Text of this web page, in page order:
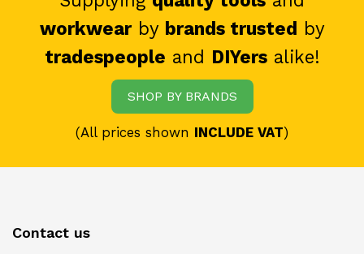
workwearby brands trusted by
tradespeople and DIYersalike!
SHOP BY BRANDS
(All prices shown INCLUDE VAT)
Contact us